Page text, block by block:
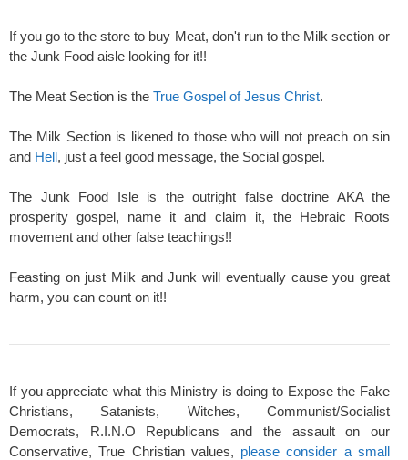
If you go to the store to buy Meat, don't run to the Milk section or
the Junk Food aisle looking for it!!
The Meat Section is the True Gospel of Jesus Christ.
The Milk Section is likened to those who will not preach on sin
and Hell, just a feel good message, the Social gospel.
The Junk Food Isle is the outright false doctrine AKA the
prosperity gospel, name it and claim it, the Hebraic Roots
movement and other false teachings!!
Feasting on just Milk and Junk will eventually cause you great
harm, you can count on it!!
If you appreciate what this Ministry is doing to Expose the Fake
Christians, Satanists, Witches, Communist/Socialist
Democrats, R.I.N.O Republicans and the assault on our
Conservative, True Christian values, please consider a small